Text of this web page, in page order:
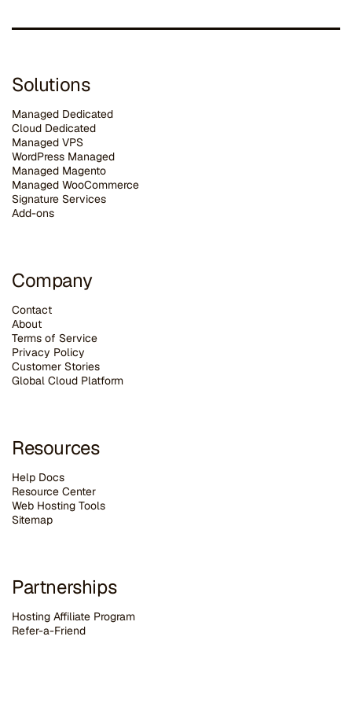
Solutions
Managed Dedicated
Cloud Dedicated
Managed VPS
WordPress Managed
Managed Magento
Managed WooCommerce
Signature Services
Add-ons
Company
Contact
About
Terms of Service
Privacy Policy
Customer Stories
Global Cloud Platform
Resources
Help Docs
Resource Center
Web Hosting Tools
Sitemap
Partnerships
Hosting Affiliate Program
Refer-a-Friend